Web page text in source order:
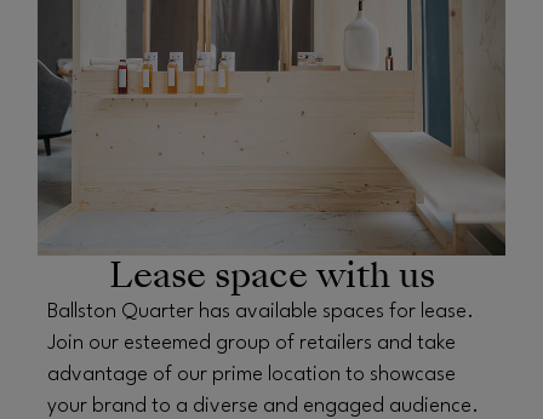
Lease space with us
Ballston Quarter has available spaces for lease.
Join our esteemed group of retailers and take
advantage of our prime location to showcase
your brand to a diverse and engaged audience.